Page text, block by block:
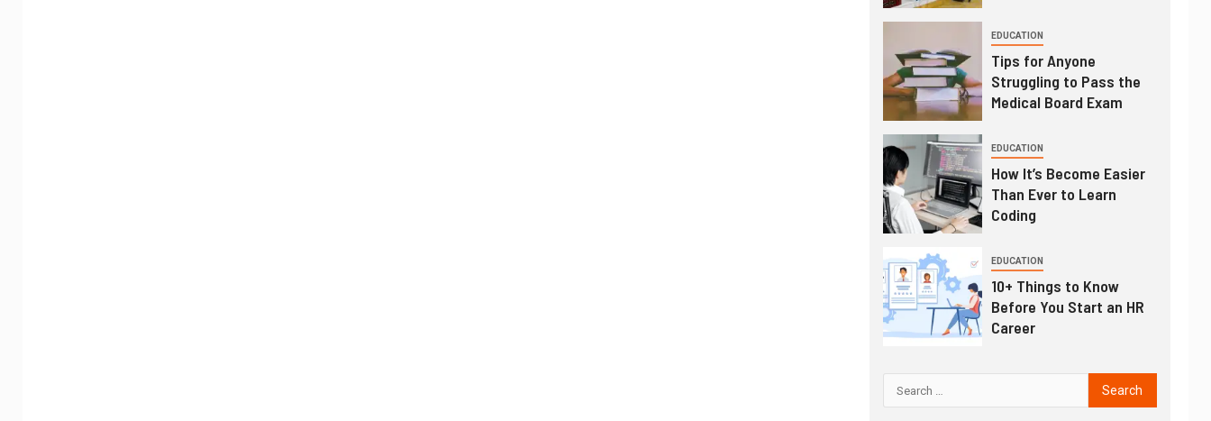
EDUCATION
Tips for Anyone
Struggling to Pass the
Medical Board Exam
EDUCATION
How It’s Become Easier
Than Ever to Learn
Coding
EDUCATION
10+ Things to Know
Before You Start an HR
Career